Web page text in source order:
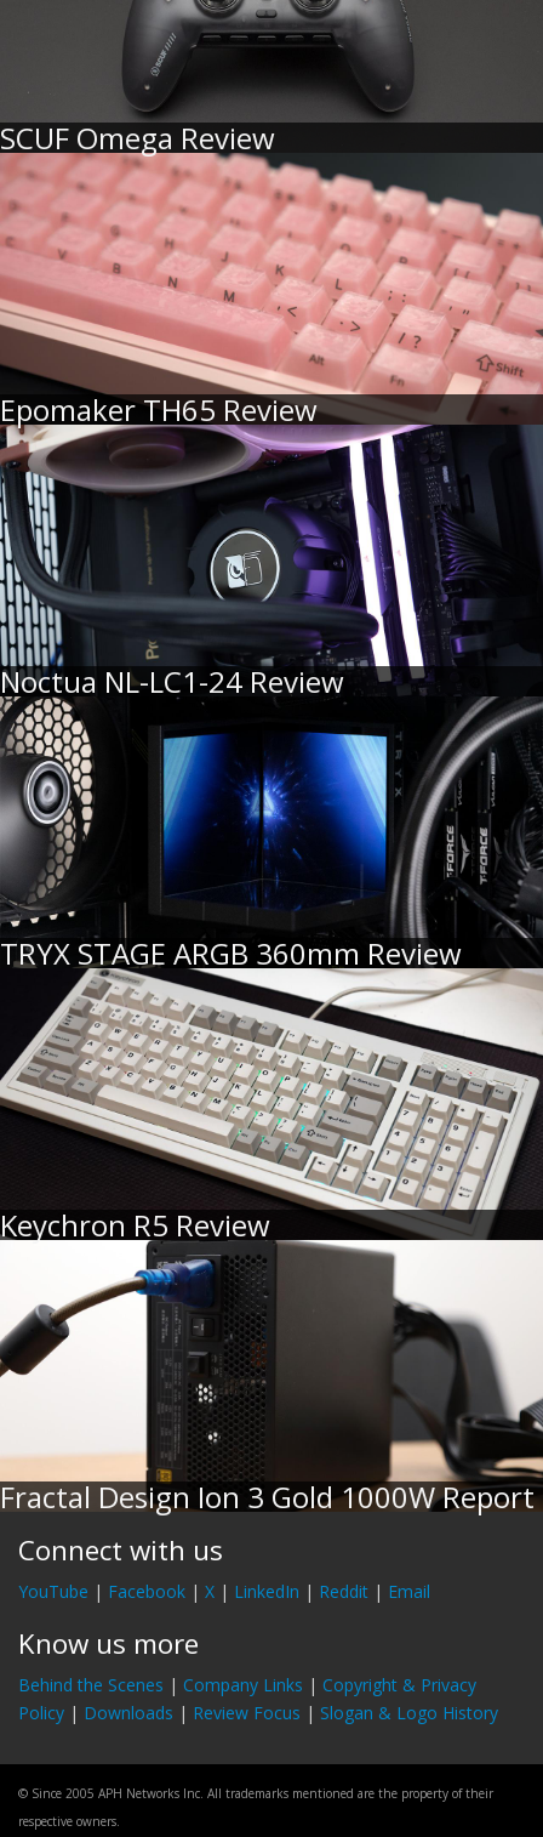
SCUF Omega Review
Epomaker TH65 Review
Noctua NL-LC1-24 Review
TRYX STAGE ARGB 360mm Review
Keychron R5 Review
Fractal Design Ion 3 Gold 1000W Report
Connect with us
YouTube | Facebook | X | LinkedIn | Reddit | Email
Know us more
Behind the Scenes | Company Links | Copyright & Privacy
Policy | Downloads | Review Focus | Slogan & Logo History
© Since 2005 APH Networks Inc. All trademarks mentioned are the property of their
respective owners.